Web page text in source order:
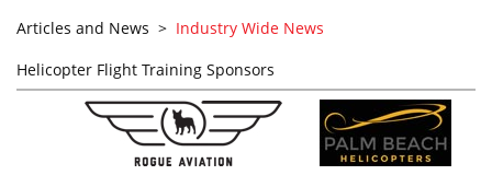
Articles and News > Industry Wide News
Helicopter Flight Training Sponsors